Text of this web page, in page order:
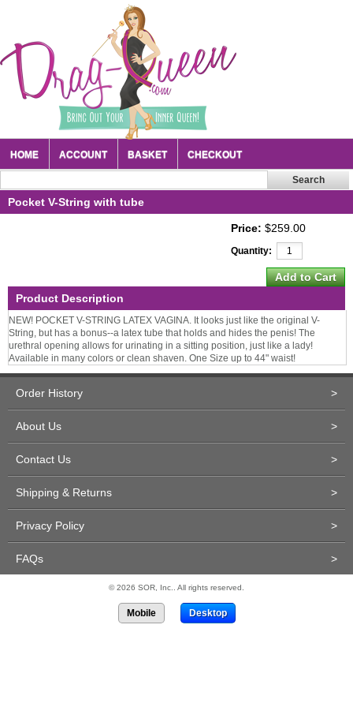
HOME ACCOUNT BASKET CHECKOUT
Pocket V-String with tube
Price: $259.00
Quantity:
Product Description
NEW! POCKET V-STRING LATEX VAGINA. It looks just like the original V-
String, but has a bonus--a latex tube that holds and hides the penis! The
urethral opening allows for urinating in a sitting position, just like a lady!
Available in many colors or clean shaven. One Size up to 44" waist!
Order History >
About Us >
Contact Us >
Shipping & Returns >
Privacy Policy >
FAQs >
© 2026 SOR, Inc.. All rights reserved.
Mobile Desktop